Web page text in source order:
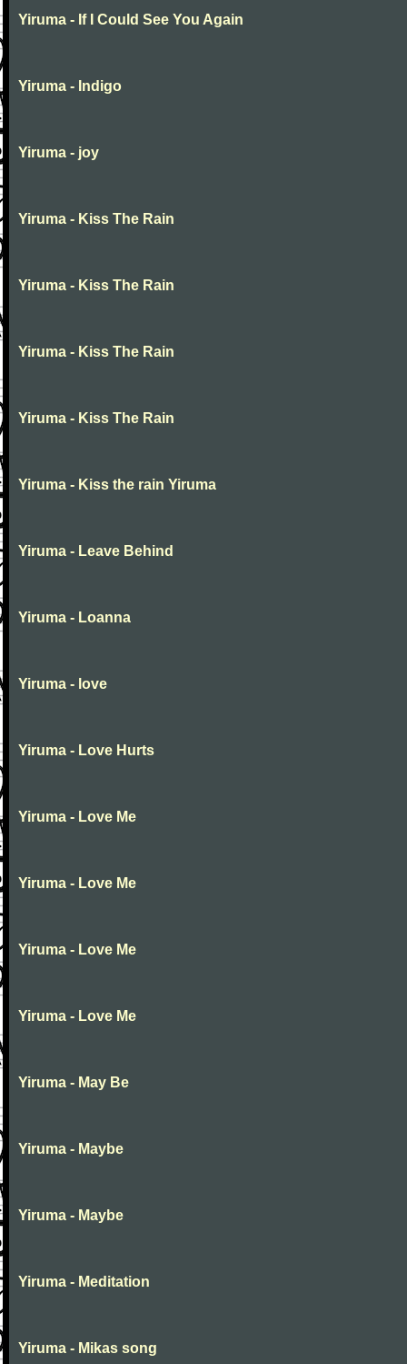
Yiruma - If I Could See You Again
Yiruma - Indigo
Yiruma - joy
Yiruma - Kiss The Rain
Yiruma - Kiss The Rain
Yiruma - Kiss The Rain
Yiruma - Kiss The Rain
Yiruma - Kiss the rain Yiruma
Yiruma - Leave Behind
Yiruma - Loanna
Yiruma - love
Yiruma - Love Hurts
Yiruma - Love Me
Yiruma - Love Me
Yiruma - Love Me
Yiruma - Love Me
Yiruma - May Be
Yiruma - Maybe
Yiruma - Maybe
Yiruma - Meditation
Yiruma - Mikas song